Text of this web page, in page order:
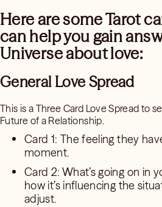
Here are some Tarot
can help you gain
Universe about love:
General Love Spread
This is a Three Card Love Spread to
Future of a Relationship.
Card 1: The feeling they
moment.
Card 2: What’s going on in
how it’s influencing the
adjust.